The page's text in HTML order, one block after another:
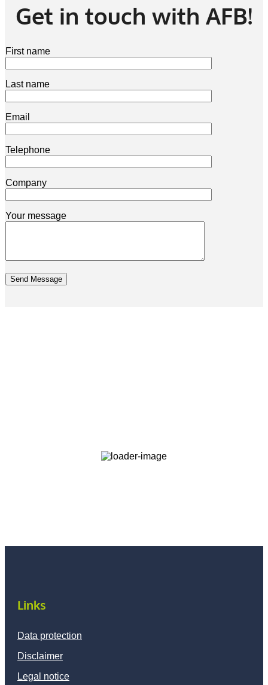
Get in touch with AFB!
First name
Last name
Email
Telephone
Company
Your message
Send Message
Links
Data protection
Disclaimer
Legal notice